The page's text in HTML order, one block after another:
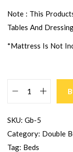
Note : This
Tables And
*Mattress Is Not
SKU: Gb-5
Category: Double
Tag: Beds